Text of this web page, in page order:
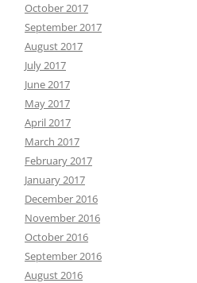
October 2017
September 2017
August 2017
July 2017
June 2017
May 2017
April 2017
March 2017
February 2017
January 2017
December 2016
November 2016
October 2016
September 2016
August 2016